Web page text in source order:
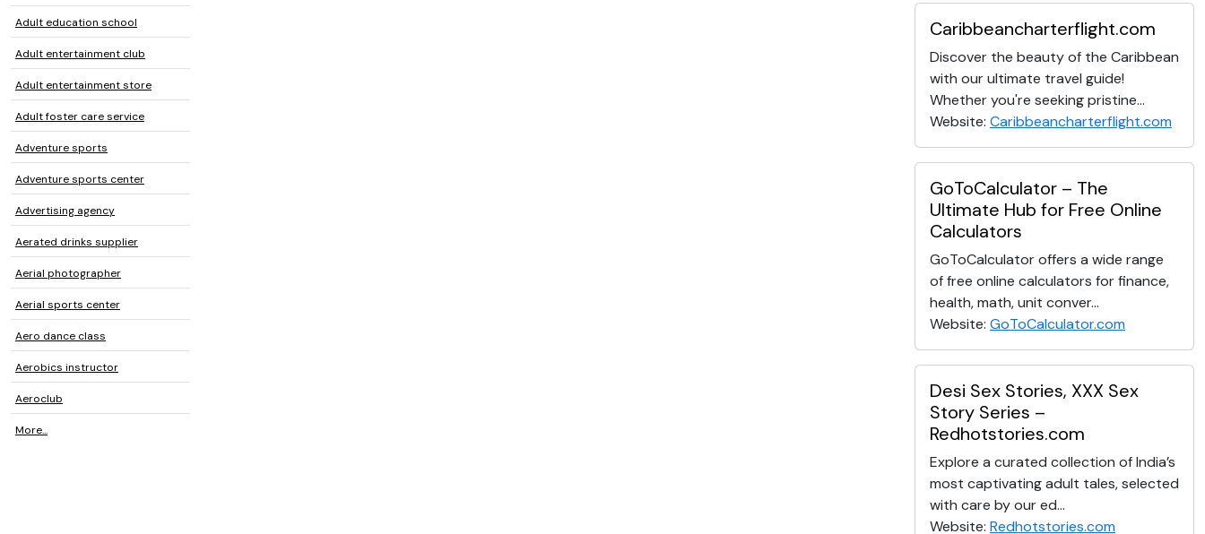
Adult education school
Adult entertainment club
Adult entertainment store
Adult foster care service
Adventure sports
Adventure sports center
Advertising agency
Aerated drinks supplier
Aerial photographer
Aerial sports center
Aero dance class
Aerobics instructor
Aeroclub
More...
Caribbeancharterflight.com
Discover the beauty of the Caribbean
with our ultimate travel guide!
Whether you're seeking pristine...
Website: Caribbeancharterflight.com
GoToCalculator – The
Ultimate Hub for Free Online
Calculators
GoToCalculator offers a wide range
of free online calculators for finance,
health, math, unit conver...
Website: GoToCalculator.com
Desi Sex Stories, XXX Sex
Story Series –
Redhotstories.com
Explore a curated collection of India’s
most captivating adult tales, selected
with care by our ed...
Website: Redhotstories.com